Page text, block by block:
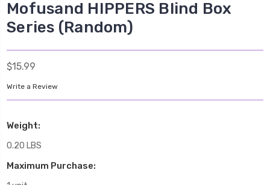
Mofusand HIPPERS Blind Box
Series (Random)
$15.99
Write a Review
Weight:
0.20 LBS
Maximum Purchase: